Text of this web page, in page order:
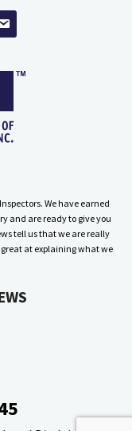
We have earned
and are ready to give you
tell us that we are really
at explaining what we